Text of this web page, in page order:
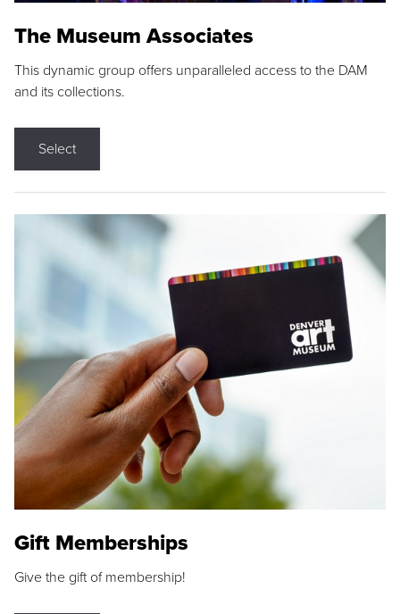
The Museum Associates
This dynamic group offers unparalleled access to the DAM
and its collections.
Select
Gift Memberships
Give the gift of membership!